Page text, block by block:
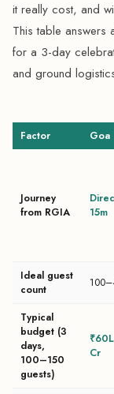
it really cost, and
This table answers
for a 3-day
and ground
Factor Goa
Journey
from RGIA
15m
Ideal guest
count
Typical
budget (3
days,
100–150
guests)
Cr